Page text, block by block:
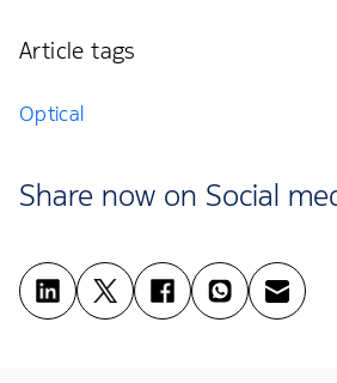
Article tags
Optical
Share now on Social